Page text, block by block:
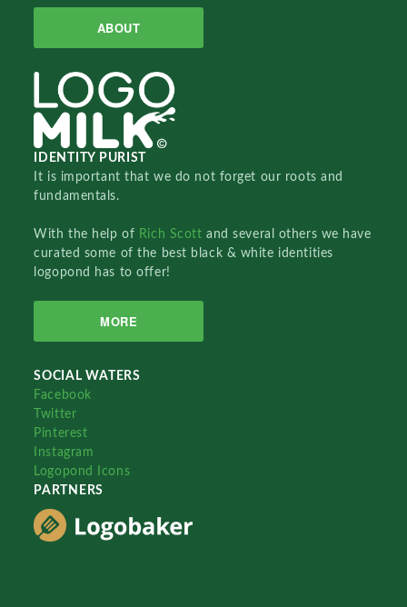
ABOUT
IDENTITY PURIST
It is important that we do not forget our roots and
fundamentals.
With the help of Rich Scottand several others we have
curated some of the best black & white identities
logopond has to offer!
MORE
SOCIAL WATERS
Facebook
Twitter
Pinterest
Instagram
Logopond Icons
PARTNERS